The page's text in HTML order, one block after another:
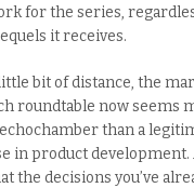
for the series,
it receives.
bit of distance, the
roundtable now seems
than a
in product development.
the decisions you’ve